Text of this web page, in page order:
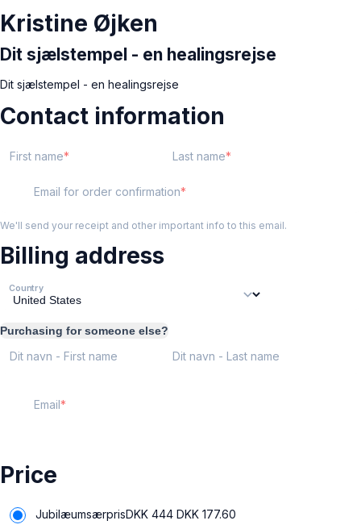
Kristine Øjken
Dit sjælstempel - en healingsrejse
Dit sjælstempel - en healingsrejse
Contact information
First name Last name
Email for order confirmation
We'll send your receipt and other important info to this email.
Billing address
Country
Purchasing for someone else?
Dit navn - First name Dit navn - Last name
Email
Price
JubilæumsærprisDKK 444 DKK 177.60